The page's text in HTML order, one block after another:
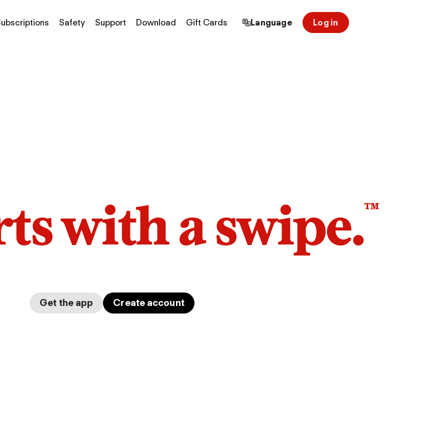
Safety Support Download Gift Cards Language Log in
with a swipe.™
Get the app Create account